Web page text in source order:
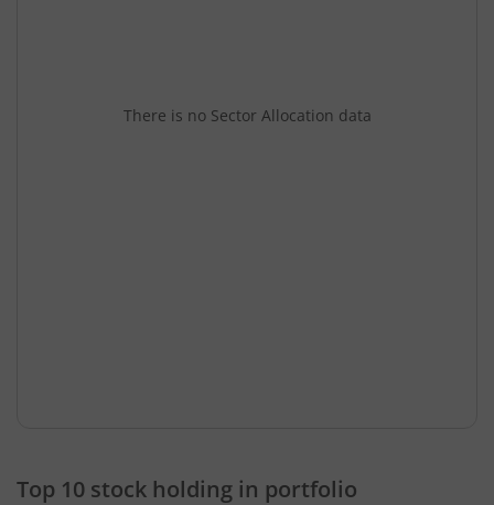
There is no Sector Allocation data
Top 10 stock holding in portfolio